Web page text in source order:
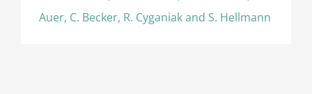
Auer, C. Becker, R. Cyganiak and S. Hellmann